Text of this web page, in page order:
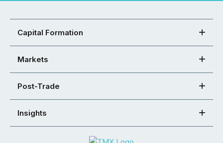
Capital Formation
Markets
Post-Trade
Insights